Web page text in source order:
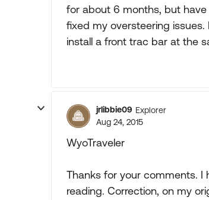
for about 6 months, but
fixed my oversteering
install a front trac bar at the
jrlibbie09 Explorer
Aug 24, 2015
WyoTraveler
Thanks for your comments. I
reading. Correction, on my